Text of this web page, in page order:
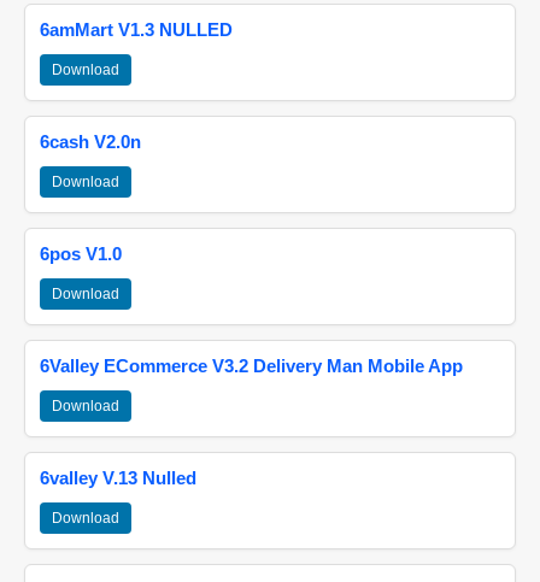
6amMart V1.3 NULLED
Download
6cash V2.0n
Download
6pos V1.0
Download
6Valley ECommerce V3.2 Delivery Man Mobile App
Download
6valley V.13 Nulled
Download